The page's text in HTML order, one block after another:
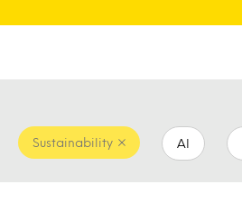
AI
Sustainability